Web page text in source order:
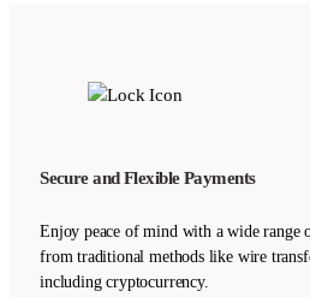
Secure and Flexible Payments
Enjoy peace of mind with a wide range
from traditional methods like wire
including cryptocurrency.